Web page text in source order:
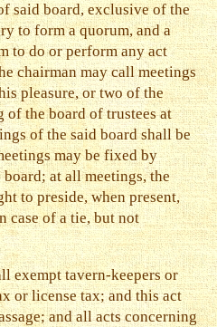
said board, exclusive of the
to form a quorum, and a
to do or perform any act
chairman may call meetings
pleasure, or two of the
of the board of trustees at
of the said board shall be
may be fixed by
at all meetings, the
to preside, when present,
case of a tie, but not
exempt tavern-keepers or
or license tax; and this act
and all acts concerning